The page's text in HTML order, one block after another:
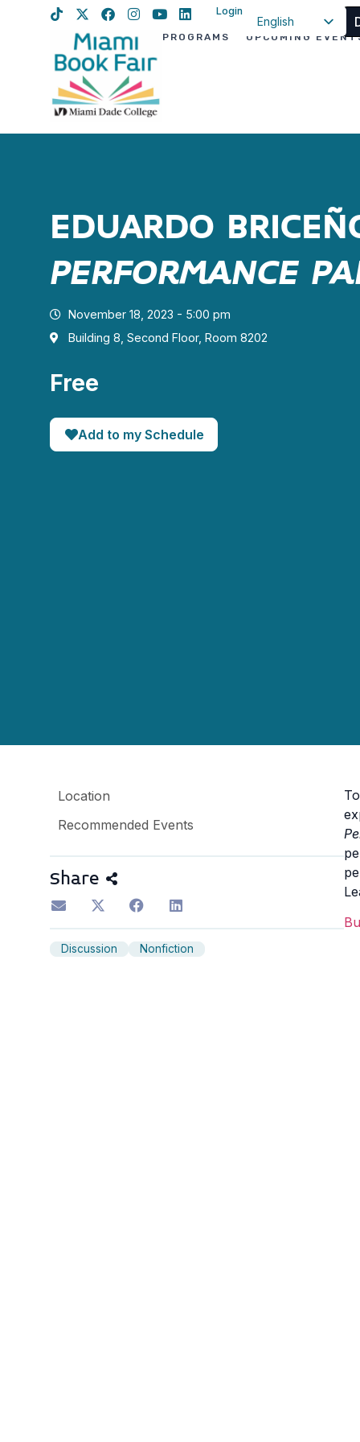
Login
English
PROGRAMS UPCOMING
EDUARDO
PERFORMANCE
November 18, 2023 - 5:00 pm
Building 8, Second Floor, Room 8202
Free
Add to my Schedule
Location
Recommended Events
Share
Discussion Nonfiction